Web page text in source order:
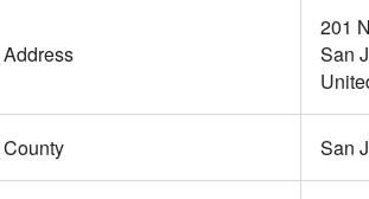
Address
201
San
County San